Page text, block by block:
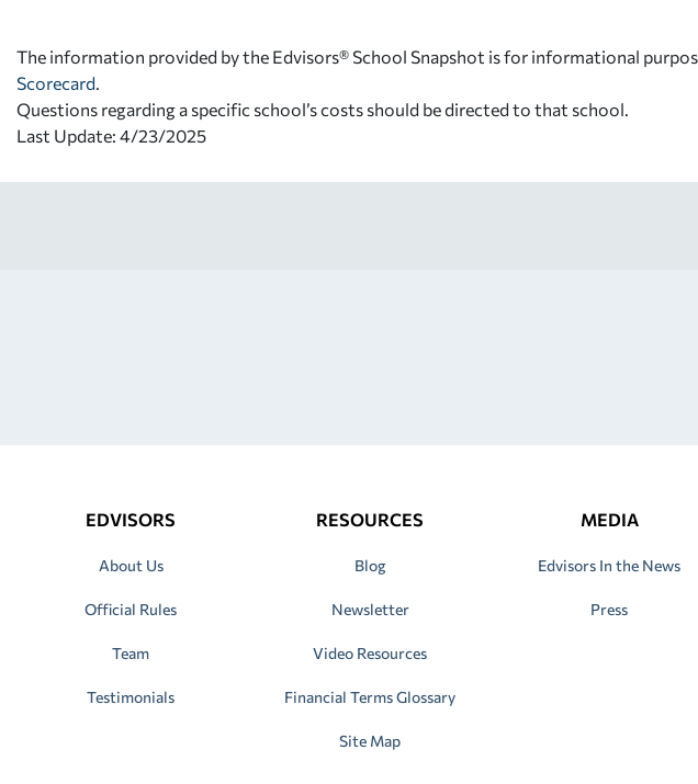
The information provided by the Edvisors® School Snapshot is for informational
Scorecard
Questions regarding a specific school’s costs should be directed to that school.
Last Update: 4/23/2025
EDVISORS
About Us
Official Rules
Team
Testimonials
RESOURCES
Blog
Newsletter
Video Resources
Financial Terms Glossary
Site Map
MEDIA
Edvisors In the News
Press